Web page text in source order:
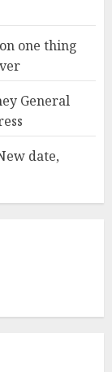
one thing
General
date,